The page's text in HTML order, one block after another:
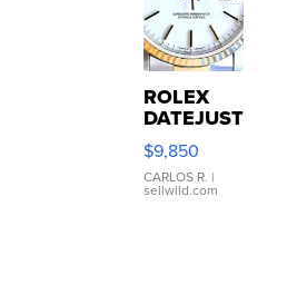
ROLEX
DATEJUST
16233
WHITE
DIAL
FLUTED
$9,850
CARLOS R. |
sellwild.com